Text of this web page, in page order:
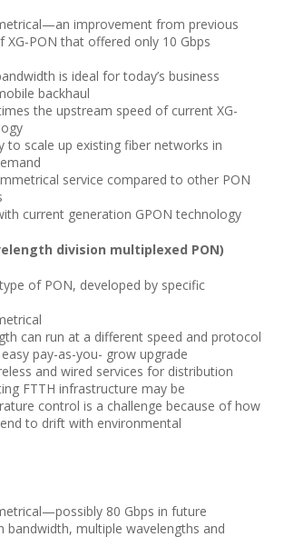
improvement from previous
XG-PON that offered only 10 Gbps
is ideal for today’s business
backhaul
the upstream speed of current XG-
to scale up existing fiber networks in
service compared to other PON
current generation GPON technology
division multiplexed PON)
of PON, developed by specific
can run at a different speed and protocol
pay-as-you- grow upgrade
and wired services for distribution
FTTH infrastructure may be
control is a challenge because of how
to drift with environmental
80 Gbps in future
bandwidth, multiple wavelengths and